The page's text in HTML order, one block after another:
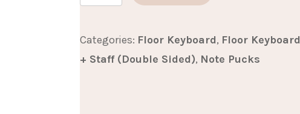
Pucks
5
quantity
Categories: Floor Keyboard, Floor Keyboard
+ Staff (Double Sided), Note Pucks